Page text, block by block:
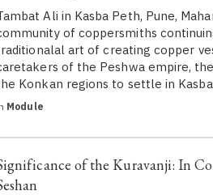
Ali in Kasba Peth, Pune,
of coppersmiths
art of creating copper
of the Peshwa empire,
Konkan regions to settle in
Module
of the Kuravanji: In